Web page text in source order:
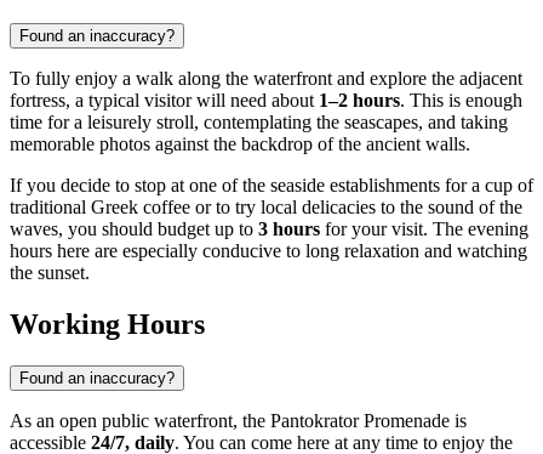
Found an inaccuracy?
To fully enjoy a walk along the waterfront and explore the adjacent
fortress, a typical visitor will need about 1–2 hours. This is enough
time for a leisurely stroll, contemplating the seascapes, and taking
memorable photos against the backdrop of the ancient walls.
If you decide to stop at one of the seaside establishments for a cup of
traditional Greek coffee or to try local delicacies to the sound of the
waves, you should budget up to 3 hours for your visit. The evening
hours here are especially conducive to long relaxation and watching
the sunset.
Working Hours
Found an inaccuracy?
As an open public waterfront, the Pantokrator Promenade is
accessible 24/7, daily. You can come here at any time to enjoy the